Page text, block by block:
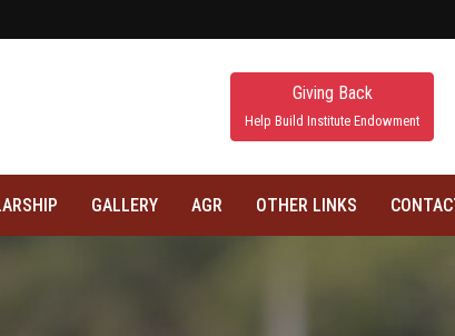
Giving Back
Help Build Institute Endowment
GALLERY AGR OTHER LINKS